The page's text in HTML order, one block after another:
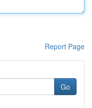
Report Page
Go